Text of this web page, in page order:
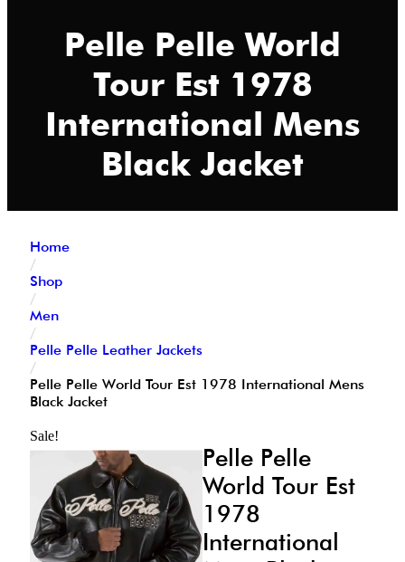
Pelle Pelle World
Tour Est 1978
International Mens
Black Jacket
Home
/
Shop
/
Men
/
Pelle Pelle Leather Jackets
/
Pelle Pelle World Tour Est 1978 International Mens
Black Jacket
Sale!
Pelle Pelle
World Tour Est
1978
International